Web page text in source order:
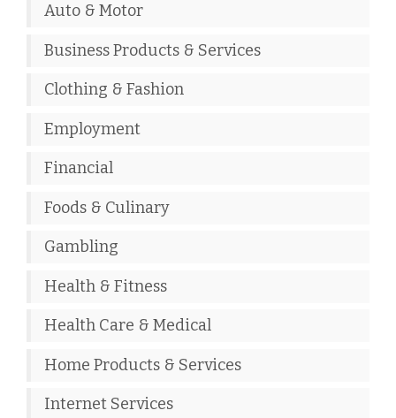
Auto & Motor
Business Products & Services
Clothing & Fashion
Employment
Financial
Foods & Culinary
Gambling
Health & Fitness
Health Care & Medical
Home Products & Services
Internet Services